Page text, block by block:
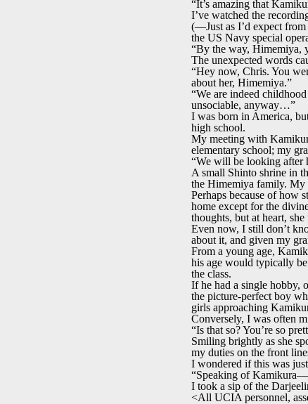
“It’s amazing that
I’ve watched the
(—Just as I’d expect
the US Navy special
“By the way, Himemiya,
The unexpected words
“Hey now, Chris. You
about her, Himemiya.”
“We are indeed
unsociable, anyway…”
I was born in America,
high school.
My meeting with
elementary school; my
“We will be looking after
A small Shinto shrine in
the Himemiya family. My
Perhaps because of how
home except for the
thoughts, but at heart,
Even now, I still don’t
about it, and given my
From a young age,
his age would typically
the class.
If he had a single hobby,
the picture-perfect boy
girls approaching
Conversely, I was often
“Is that so? You’re so
Smiling brightly as she
my duties on the front
I wondered if this was
“Speaking of
I took a sip of the
<All UCIA personnel,